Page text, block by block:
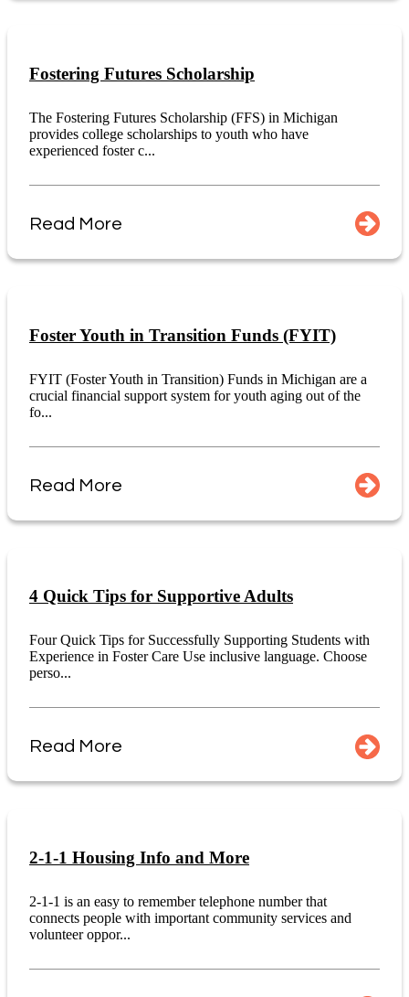
Fostering Futures Scholarship
The Fostering Futures Scholarship (FFS) in Michigan
provides college scholarships to youth who have
experienced foster c...
Read More
Foster Youth in Transition Funds (FYIT)
FYIT (Foster Youth in Transition) Funds in Michigan are a
crucial financial support system for youth aging out of the
fo...
Read More
4 Quick Tips for Supportive Adults
Four Quick Tips for Successfully Supporting Students with
Experience in Foster Care Use inclusive language. Choose
perso...
Read More
2-1-1 Housing Info and More
2-1-1 is an easy to remember telephone number that
connects people with important community services and
volunteer oppor...